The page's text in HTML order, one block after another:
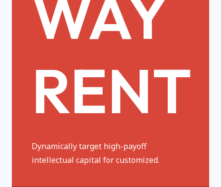
WAY
RENT
Dynamically target high-payoff
intellectual capital for customized.